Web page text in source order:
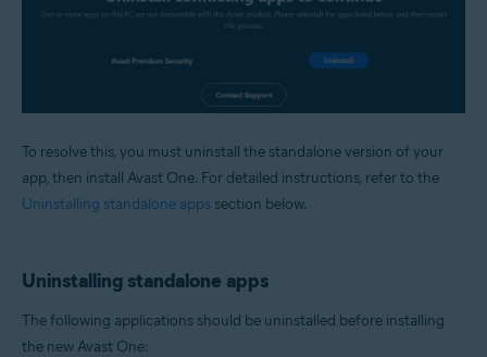
To resolve this, you must uninstall the standalone version of your
app, then install Avast One. For detailed instructions, refer to the
Uninstalling standalone apps section below.
Uninstalling standalone apps
The following applications should be uninstalled before installing
the new Avast One: